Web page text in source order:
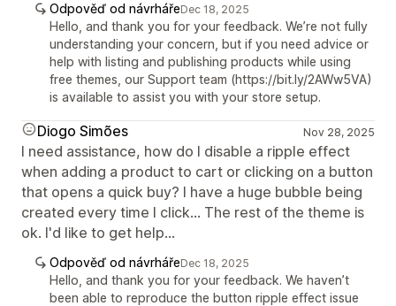
Odpověď od návrhářeDec 18, 2025
Hello, and thank you for your feedback. We’re not fully
understanding your concern, but if you need advice or
help with listing and publishing products while using
free themes, our Support team (https://bit.ly/2AWw5VA)
is available to assist you with your store setup.
Diogo Simões Nov 28, 2025
I need assistance, how do I disable a ripple effect
when adding a product to cart or clicking on a button
that opens a quick buy? I have a huge bubble being
created every time I click... The rest of the theme is
ok. I'd like to get help...
Odpověď od návrhářeDec 18, 2025
Hello, and thank you for your feedback. We haven’t
been able to reproduce the button ripple effect issue